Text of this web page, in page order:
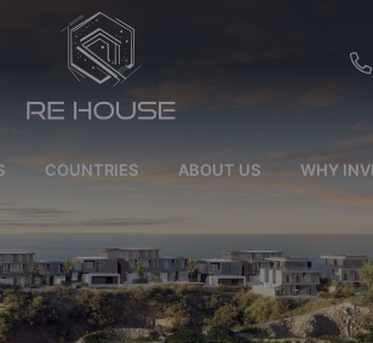
SEK
BRL
COUNTRIES ABOUT US WHY